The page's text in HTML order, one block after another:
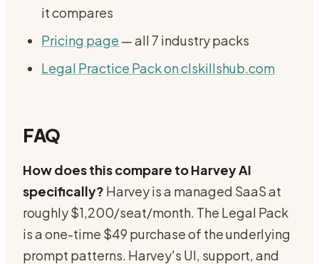
it compares
Pricing page — all 7 industry packs
Legal Practice Pack on clskillshub.com
FAQ
How does this compare to Harvey AI
specifically? Harvey is a managed SaaS at
roughly $1,200/seat/month. The Legal Pack
is a one-time $49 purchase of the underlying
prompt patterns. Harvey's UI, support, and